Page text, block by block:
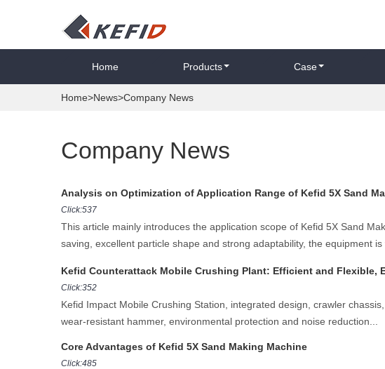
Home Products Case
Home>News>Company News
Company News
Analysis on Optimization of Application Range of Kefid 5X Sand
Click:537
This article mainly introduces the application scope of Kefid 5X Sand
saving, excellent particle shape and strong adaptability, the equipment is
Kefid Counterattack Mobile Crushing Plant: Efficient and Flexible,
Click:352
Kefid Impact Mobile Crushing Station, integrated design, crawler
wear-resistant hammer, environmental protection and noise reduction...
Core Advantages of Kefid 5X Sand Making Machine
Click:485